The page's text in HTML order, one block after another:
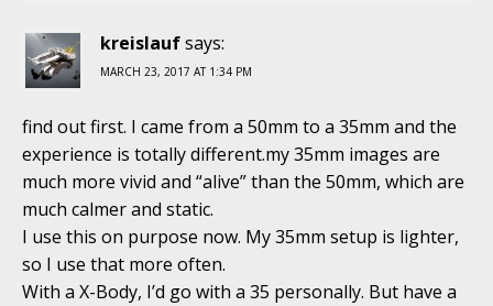
kreislaufsays:
MARCH 23, 2017 AT 1:34 PM
find out first. I came from a 50mm to a 35mm and the
experience is totally different.my 35mm images are
much more vivid and “alive” than the 50mm, which are
much calmer and static.
I use this on purpose now. My 35mm setup is lighter,
so I use that more often.
With a X-Body, I’d go with a 35 personally. But have a